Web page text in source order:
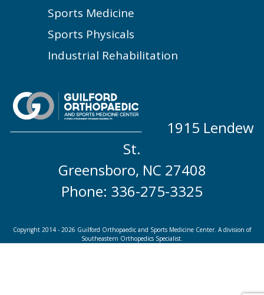
Sports Medicine
Sports Physicals
Industrial Rehabilitation
1915 Lendew
St.
Greensboro, NC 27408
Phone: 336-275-3325
Copyright 2014 - 2026 Guilford Orthopaedic and Sports Medicine Center. A division of
Southeastern Orthopedics Specialist.